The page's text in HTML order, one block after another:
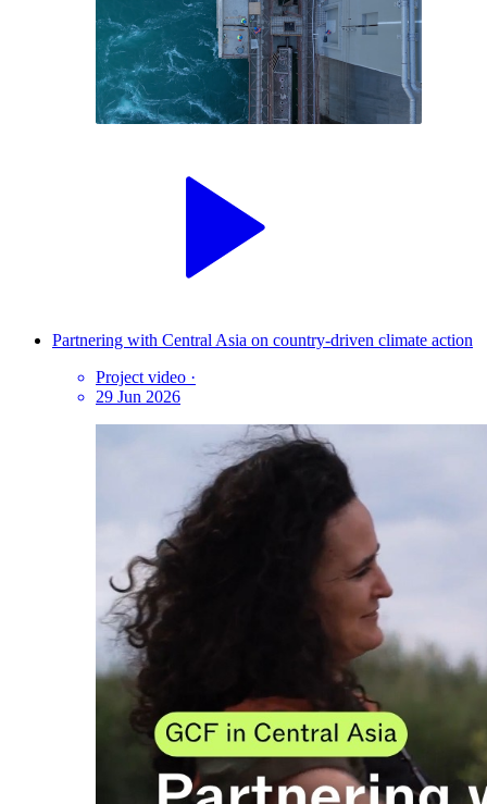
Partnering with Central Asia on country-driven climate action
Project video ·
29 Jun 2026